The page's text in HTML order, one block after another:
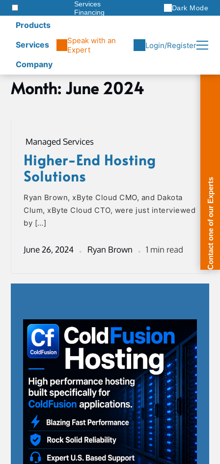
Services
Financing
Dark Mode
Products
Services
Company
Speak with an
Expert
Login/Register
content
Home
2024
Month: June 2024
Managed Services
Higher-End Hosting
Solutions
Ryan Brown, xByte Cloud CMO, and Dakota
Clum, xByte Cloud CTO, were just interviewed
by […]
June 26, 2024 Ryan Brown 1 min read